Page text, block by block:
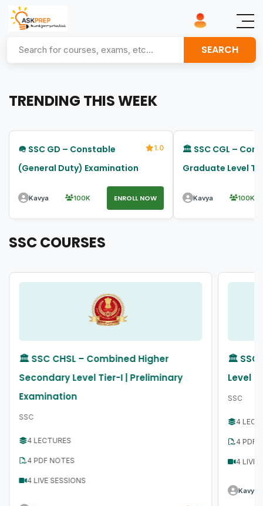
SEARCH
TRENDING THIS WEEK
🪖 SSC GD – Constable
(General Duty) Examination
1.0
Kavya 100K ENROLL NOW
🏛️ SSC CGL –
Graduate Level
Kavya 100K
SSC COURSES
🏛️ SSC CHSL – Combined Higher
Secondary Level Tier-I | Preliminary
Examination
SSC
4 LECTURES
4 PDF NOTES
4 LIVE SESSIONS
🏛️ SSC
Level
SSC
4
4 PDF
4 LIVE
Kavya